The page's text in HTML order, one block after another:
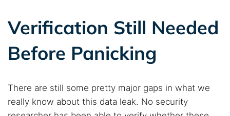
Verification Still Needed
Before Panicking
There are still some pretty major gaps in what we
really know about this data leak. No security